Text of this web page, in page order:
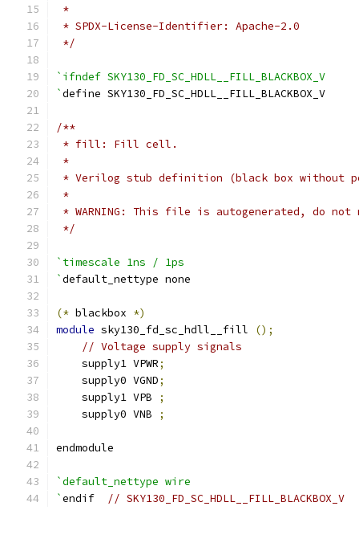
*
* SPDX-License-Identifier: Apache-2.0
*/
`ifndef SKY130_FD_SC_HDLL__FILL_BLACKBOX_V
`define SKY130_FD_SC_HDLL__FILL_BLACKBOX_V
/**
* fill: Fill cell.
*
* Verilog stub definition (black box without
*
* WARNING: This file is autogenerated, do
*/
`timescale 1ns / 1ps
`default_nettype none
(* blackbox *)
module sky130_fd_sc_hdll__fill
();
// Voltage supply signals
    supply1 VPWR
;
    supply0 VGND
;
    supply1 VPB
;
    supply0 VNB
;
endmodule
`default_nettype wire
`endif // SKY130_FD_SC_HDLL__FILL_BLACKBOX_V